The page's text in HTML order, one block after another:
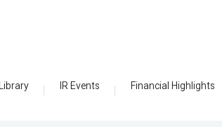
Library IR Events Financial Highlights